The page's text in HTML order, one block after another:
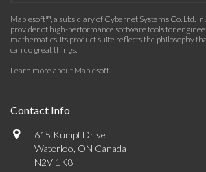
Maplesoft™, a subsidiary of Cybernet Systems Co. Ltd. in
provider of high-performance software tools for
mathematics. Its product suite reflects the philosophy
can do great things.
Learn more about Maplesoft.
Contact Info
615 Kumpf Drive
Waterloo, ON Canada
N2V 1K8